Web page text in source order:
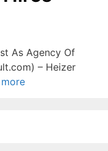
As Agency Of
– Heizer